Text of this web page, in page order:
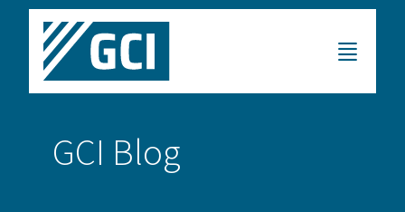
GCI Blog